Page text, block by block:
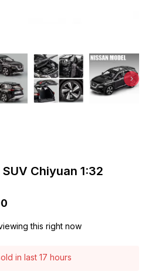
Chiyuan 1:32
this right now
in last 17 hours